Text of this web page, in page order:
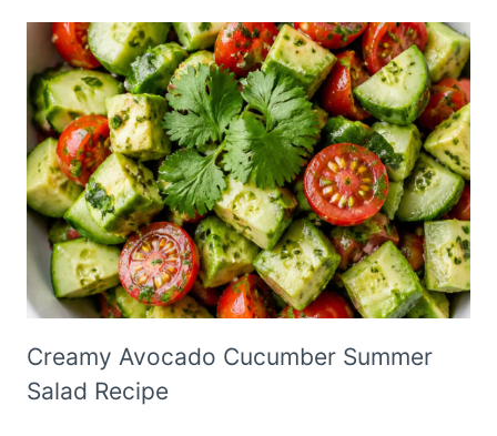
Creamy Avocado Cucumber Summer
Salad Recipe